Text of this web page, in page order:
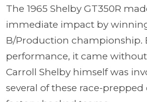
The 1965 Shelby GT350R
immediate impact by
B/Production championship.
performance, it came without
Carroll Shelby himself was
several of these race-prepped